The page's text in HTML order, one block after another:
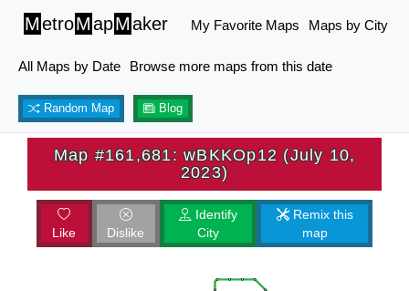
MetroMapMaker My Favorite Maps Maps by City
All Maps by Date Browse more maps from this date
Random Map Blog
Map #161,681: wBKKOp12 (July 10,
2023)
Like Dislike
Identify
City
Remix this
map